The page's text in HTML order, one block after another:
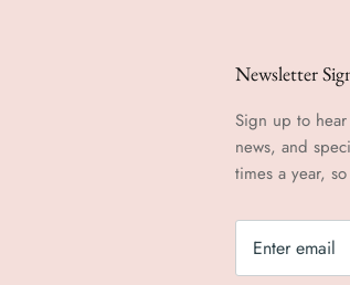
Newsletter
Sign up to
news, and
times a year,